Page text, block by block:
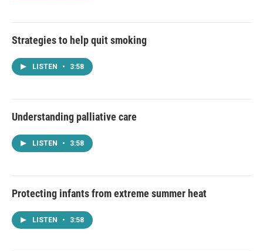
Strategies to help quit smoking
LISTEN • 3:58
Understanding palliative care
LISTEN • 3:58
Protecting infants from extreme summer heat
LISTEN • 3:58